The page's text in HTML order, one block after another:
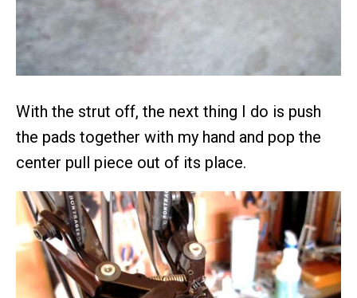
With the strut off, the next thing I do is push
the pads together with my hand and pop the
center pull piece out of its place.